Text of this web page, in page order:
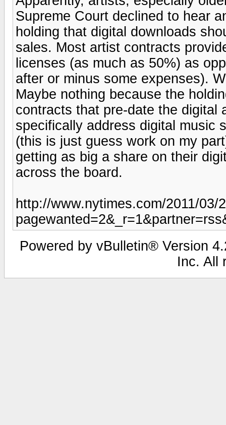
Supreme Court declined to hear
holding that digital downloads
sales. Most artist contracts
licenses (as much as 50%) as
after or minus some expenses).
Maybe nothing because the
contracts that pre-date the digital
specifically address digital music
(this is just guess work on my
getting as big a share on their
across the board.
http://www.nytimes.com/2011/
Powered by vBulletin® Version
Inc. All